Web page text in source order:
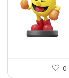
0